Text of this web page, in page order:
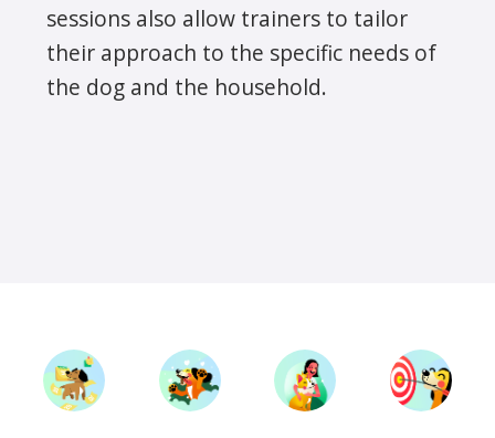
sessions also allow trainers to tailor
their approach to the specific needs of
the dog and the household.